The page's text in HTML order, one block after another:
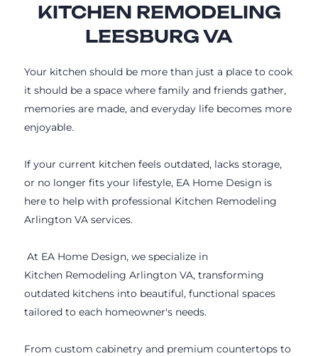
KITCHEN REMODELING
LEESBURG VA
Your kitchen should be more than just a place to cook
it should be a space where family and friends gather,
memories are made, and everyday life becomes more
enjoyable.
If your current kitchen feels outdated, lacks storage,
or no longer fits your lifestyle, EA Home Design is
here to help with professional Kitchen Remodeling
Arlington VA services.
At EA Home Design, we specialize in
Kitchen Remodeling Arlington VA, transforming
outdated kitchens into beautiful, functional spaces
tailored to each homeowner's needs.
From custom cabinetry and premium countertops to